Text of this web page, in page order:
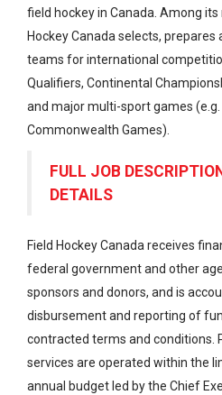
field hockey in Canada. Among its
Hockey Canada selects, prepares
teams for international
Qualifiers, Continental
and major multi-sport games (e.g.
Commonwealth Games).
FULL JOB
DETAILS
Field Hockey Canada receives
federal government and other
sponsors and donors, and is
disbursement and reporting of
contracted terms and conditions.
services are operated within the
annual budget led by the Chief